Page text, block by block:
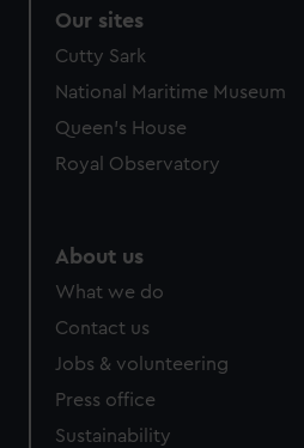
correctly for you.
preferences, understand how
help us improve it. We may also
marketing to your interests and
from third-party sources. You
Our sites
Cutty Sark
National Maritime Museum
Queen's House
Royal Observatory
About us
What we do
Contact us
Jobs & volunteering
Press office
Sustainability